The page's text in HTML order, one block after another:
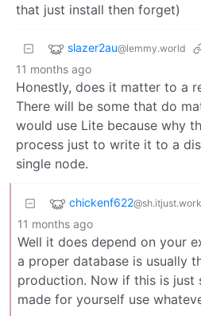
that just install then forget)
slazer2au@lemmy.world
11 months ago
Honestly, does it matter to a
There will be some that do
would use Lite because why
process just to write it to a
single node.
chickenf622
11 months ago
Well it does depend on your
a proper database is usually
production. Now if this is just
made for yourself use